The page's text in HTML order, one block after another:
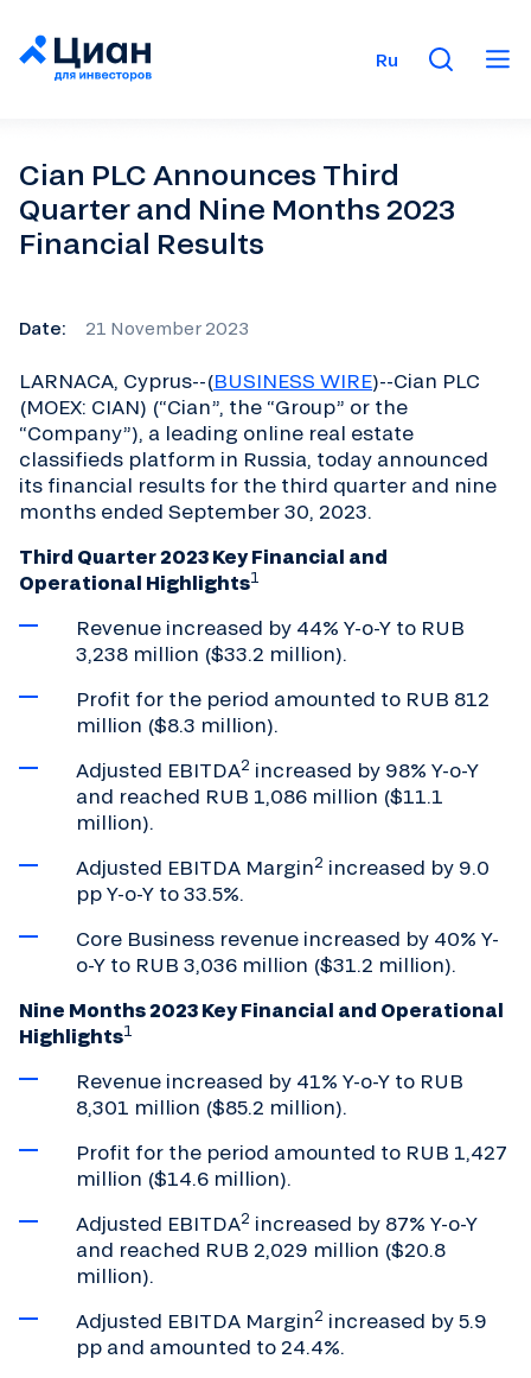
Ru
Cian PLC Announces Third
Quarter and Nine Months 2023
Financial Results
Date: 21 November 2023
LARNACA, Cyprus--(BUSINESS WIRE)--Cian PLC
(MOEX: CIAN) (“Cian”, the “Group” or the
“Company”), a leading online real estate
classifieds platform in Russia, today announced
its financial results for the third quarter and nine
months ended September 30, 2023.
Third Quarter 2023 Key Financial and
Operational Highlights1
Revenue increased by 44% Y-o-Y to RUB
3,238 million ($33.2 million).
Profit for the period amounted to RUB 812
million ($8.3 million).
Adjusted EBITDA2 increased by 98% Y-o-Y
and reached RUB 1,086 million ($11.1
million).
Adjusted EBITDA Margin2 increased by 9.0
pp Y-o-Y to 33.5%.
Core Business revenue increased by 40% Y-
o-Y to RUB 3,036 million ($31.2 million).
Nine Months 2023 Key Financial and Operational
Highlights1
Revenue increased by 41% Y-o-Y to RUB
8,301 million ($85.2 million).
Profit for the period amounted to RUB 1,427
million ($14.6 million).
Adjusted EBITDA2 increased by 87% Y-o-Y
and reached RUB 2,029 million ($20.8
million).
Adjusted EBITDA Margin2 increased by 5.9
pp and amounted to 24.4%.